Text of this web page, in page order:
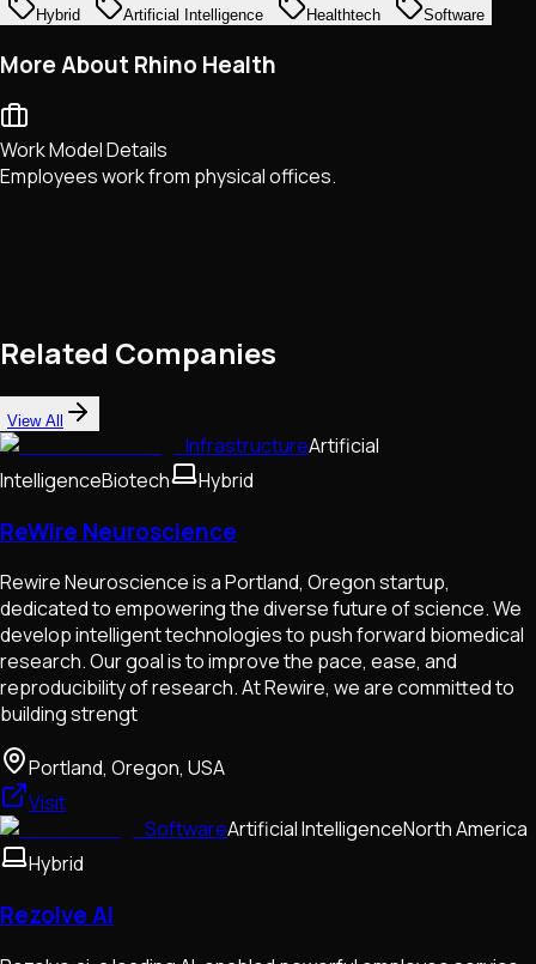
Hybrid Artificial Intelligence Healthtech Software
More About Rhino Health
Work Model Details
Employees work from physical offices.
Related Companies
View All
InfrastructureArtificial
IntelligenceBiotech Hybrid
ReWire Neuroscience
Rewire Neuroscience is a Portland, Oregon startup,
dedicated to empowering the diverse future of science. We
develop intelligent technologies to push forward biomedical
research. Our goal is to improve the pace, ease, and
reproducibility of research. At Rewire, we are committed to
building strengt
Portland, Oregon, USA
Visit
SoftwareArtificial IntelligenceNorth America
Hybrid
Rezolve AI